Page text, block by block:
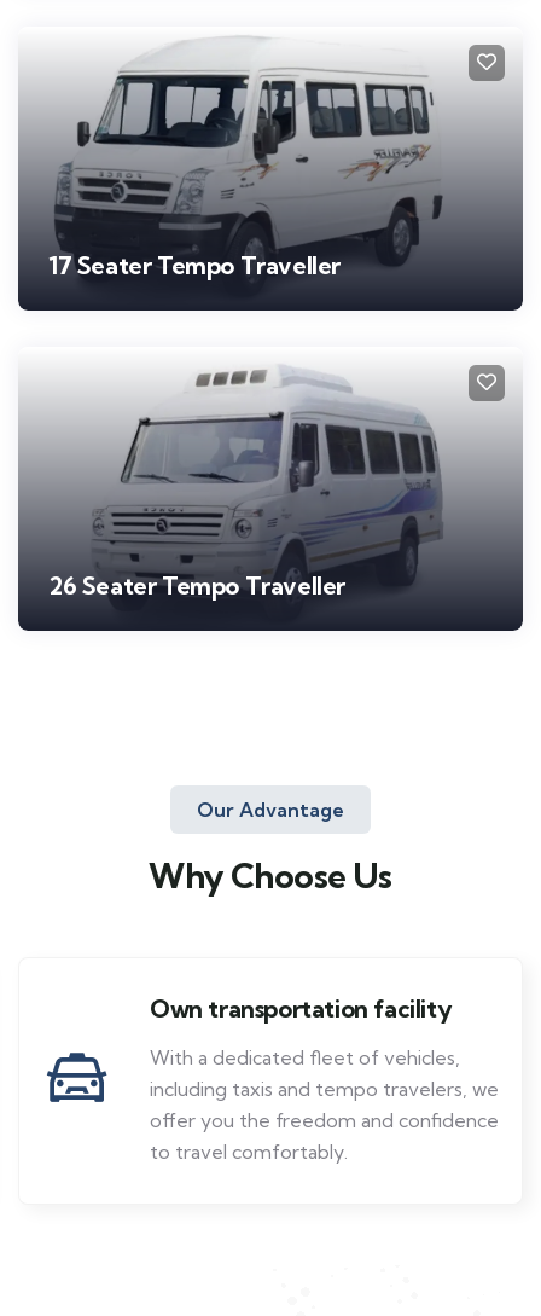
17 Seater Tempo Traveller
26 Seater Tempo Traveller
Our Advantage
Why Choose Us
Own transportation facility
With a dedicated fleet of vehicles,
including taxis and tempo travelers, we
offer you the freedom and confidence
to travel comfortably.